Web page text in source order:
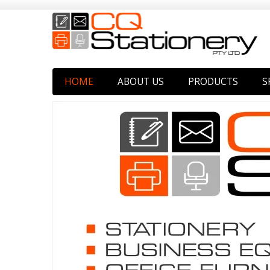
HOME ABOUT US PRODUCTS